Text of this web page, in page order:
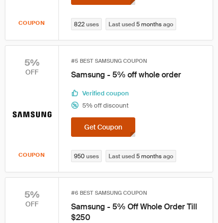
COUPON 822uses Last used5 monthsago
5%
OFF
COUPON
#5 BEST SAMSUNG COUPON
Samsung - 5% off whole order
Verified coupon
5% off discount
Get Coupon
950uses Last used5 monthsago
5%
OFF
#6 BEST SAMSUNG COUPON
Samsung - 5% Off Whole Order Till
$250